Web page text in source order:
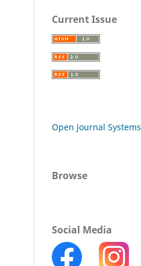
Current Issue
Open Journal Systems
Browse
Social Media